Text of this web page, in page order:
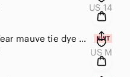
US 14
🆕InWear mauve tie dye maxi dress,waist tie, button down,classic collar,pockets 💜
US M